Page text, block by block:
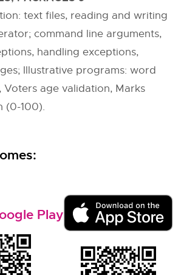
text files, reading and writing
command line arguments,
handling exceptions,
Illustrative programs: word
age validation, Marks
(0-100).